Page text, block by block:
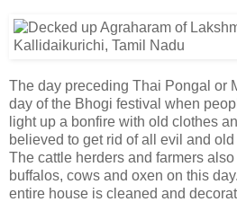
The day preceding Thai Pongal or
day of the Bhogi festival when
light up a bonfire with old clothes
believed to get rid of all evil and
The cattle herders and farmers
buffalos, cows and oxen on this
entire house is cleaned and